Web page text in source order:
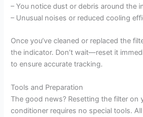
– You notice dust or debris around the
– Unusual noises or reduced cooling
Once you’ve cleaned or replaced the
the indicator. Don’t wait—reset it
to ensure accurate tracking.
Tools and Preparation
The good news? Resetting the filter on
conditioner requires no special tools.